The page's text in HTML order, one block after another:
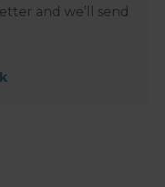
and we’ll send